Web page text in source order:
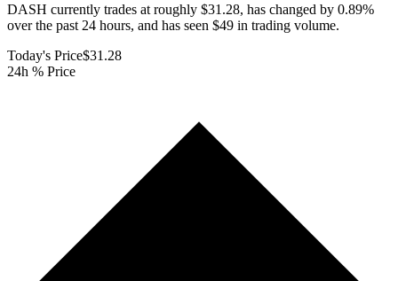
DASH currently trades at roughly $31.28, has changed by 0.89%
over the past 24 hours, and has seen $49 in trading volume.
Today's Price$31.28
24h % Price